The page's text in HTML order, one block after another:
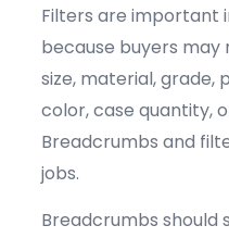
Filters are important
because buyers
size, material, grade,
color, case quantity,
Breadcrumbs and
jobs.
Breadcrumbs